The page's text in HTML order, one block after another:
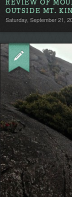
REVIEW OF
OUTSIDE MT.
Saturday, September 21,